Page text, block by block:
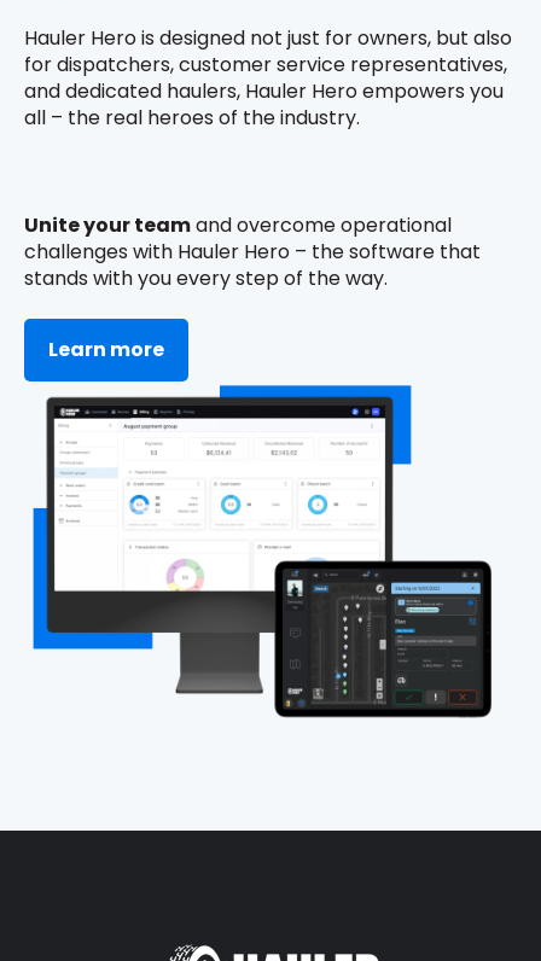
Hauler Hero is designed not just for owners, but also
for dispatchers, customer service representatives,
and dedicated haulers, Hauler Hero empowers you
all – the real heroes of the industry.
Unite your teamand overcome operational
challenges with Hauler Hero – the software that
stands with you every step of the way.
Learn more